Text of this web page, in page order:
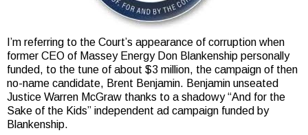
I’m referring to the Court’s appearance of corruption when
former CEO of Massey Energy Don Blankenship personally
funded, to the tune of about $3 million, the campaign of then
no-name candidate, Brent Benjamin. Benjamin unseated
Justice Warren McGraw thanks to a shadowy “And for the
Sake of the Kids” independent ad campaign funded by
Blankenship.